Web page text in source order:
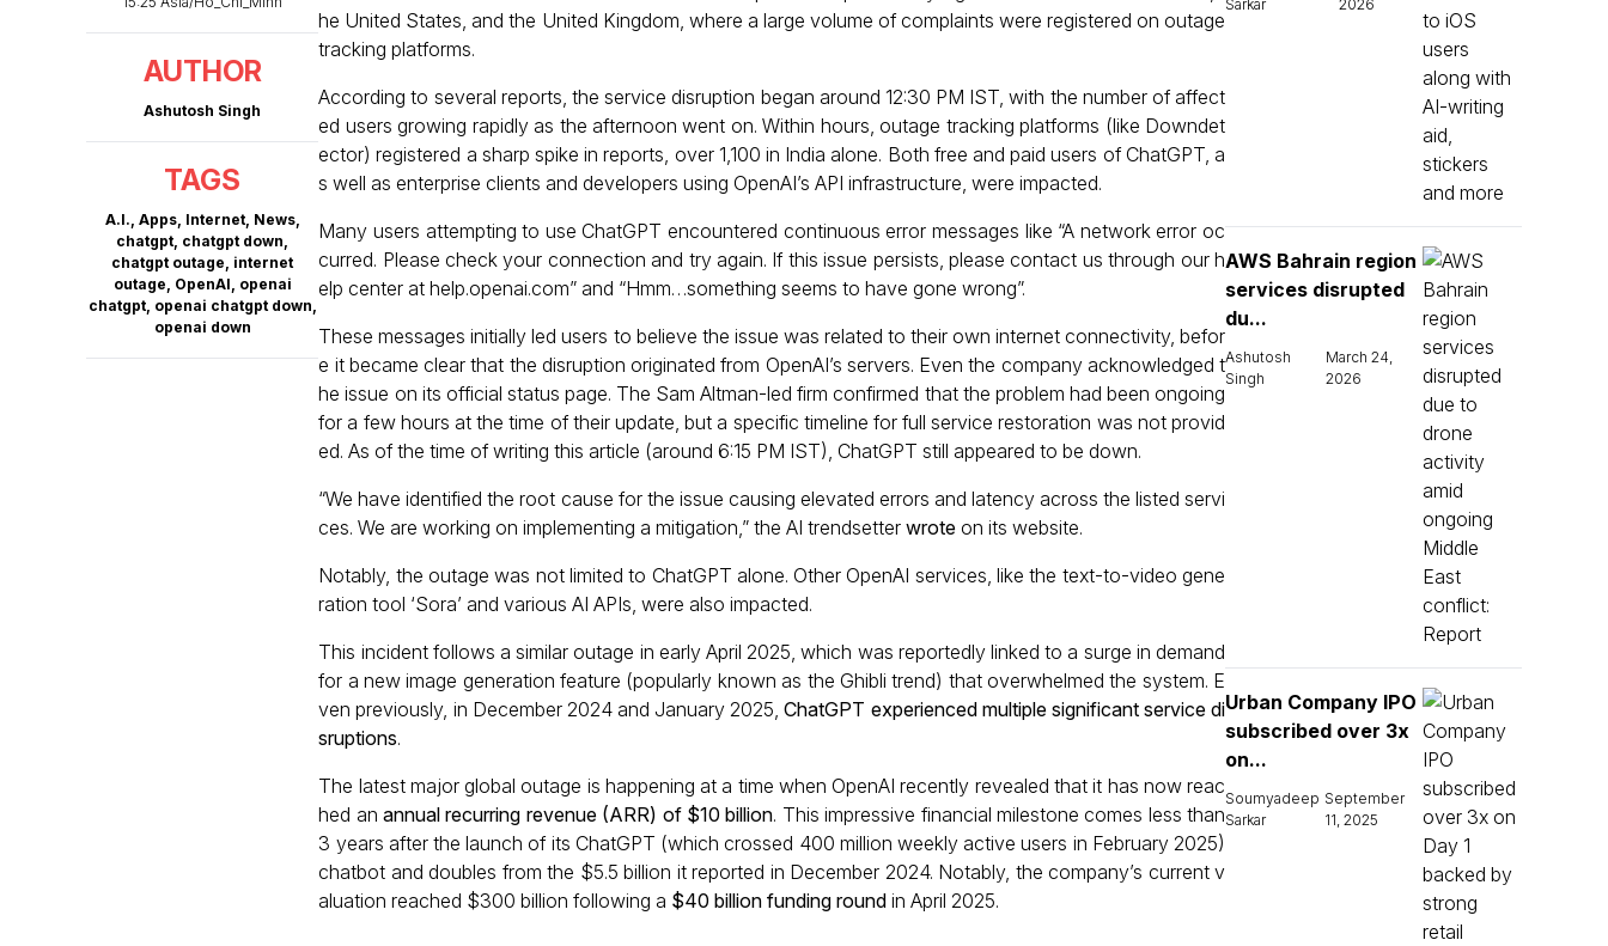
AUTHOR
Ashutosh Singh
TAGS
A.I., Apps, Internet, News,
chatgpt, chatgpt down,
chatgpt outage, internet
outage, OpenAI, openai
chatgpt, openai chatgpt down,
openai down
he United States, and the United Kingdom, where a large volume of complaints were registered on outage
tracking platforms.
According to several reports, the service disruption began around 12:30 PM IST, with the number of affect
ed users growing rapidly as the afternoon went on. Within hours, outage tracking platforms (like Downdet
ector) registered a sharp spike in reports, over 1,100 in India alone. Both free and paid users of ChatGPT, a
s well as enterprise clients and developers using OpenAI’s API infrastructure, were impacted.
Many users attempting to use ChatGPT encountered continuous error messages like “A network error oc
curred. Please check your connection and try again. If this issue persists, please contact us through our h
elp center at help.openai.com” and “Hmm…something seems to have gone wrong”.
These messages initially led users to believe the issue was related to their own internet connectivity, befor
e it became clear that the disruption originated from OpenAI’s servers. Even the company acknowledged t
he issue on its official status page. The Sam Altman-led firm confirmed that the problem had been ongoing
for a few hours at the time of their update, but a specific timeline for full service restoration was not provid
ed. As of the time of writing this article (around 6:15 PM IST), ChatGPT still appeared to be down.
“We have identified the root cause for the issue causing elevated errors and latency across the listed servi
ces. We are working on implementing a mitigation,” the AI trendsetterwrote on its website.
Notably, the outage was not limited to ChatGPT alone. Other OpenAI services, like the text-to-video gene
ration tool ‘Sora’ and various AI APIs, were also impacted.
This incident follows a similar outage in early April 2025, which was reportedly linked to a surge in demand
for a new image generation feature (popularly known as the Ghibli trend) that overwhelmed the system. E
ven previously, in December 2024 and January 2025,ChatGPT experienced multiple significant service di
sruptions.
The latest major global outage is happening at a time when OpenAI recently revealed that it has now reac
hed anannual recurring revenue (ARR) of $10 billion. This impressive financial milestone comes less than
3 years after the launch of its ChatGPT (which crossed 400 million weekly active users in February 2025)
chatbot and doubles from the $5.5 billion it reported in December 2024. Notably, the company’s current v
aluation reached $300 billion following a $40 billion funding round in April 2025.
Sarkar
2026
AWS Bahrain region
services disrupted
du...
Ashutosh
Singh
March 24,
2026
Urban Company IPO
subscribed over 3x
on...
Soumyadeep
Sarkar
September
11, 2025